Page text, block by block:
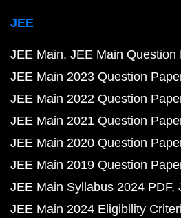
JEE
JEE Main JEE Main Question
JEE Main 2023 Question
JEE Main 2022 Question
JEE Main 2021 Question
JEE Main 2020 Question
JEE Main 2019 Question
JEE Main Syllabus 2024 PDF
JEE Main 2024 Eligibility